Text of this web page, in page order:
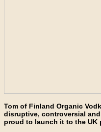
Tom of Finland Organic
disruptive, controversial
proud to launch it to the UK